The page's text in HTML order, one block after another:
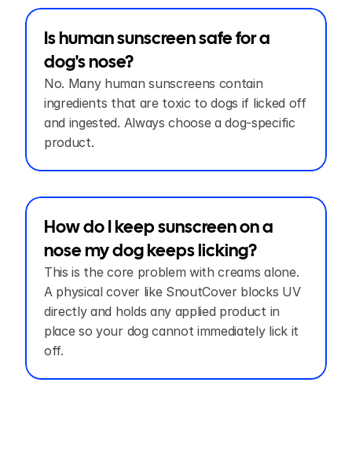
Is human sunscreen safe for a
dog's nose?
No. Many human sunscreens contain
ingredients that are toxic to dogs if licked off
and ingested. Always choose a dog-specific
product.
How do I keep sunscreen on a
nose my dog keeps licking?
This is the core problem with creams alone.
A physical cover like SnoutCover blocks UV
directly and holds any applied product in
place so your dog cannot immediately lick it
off.